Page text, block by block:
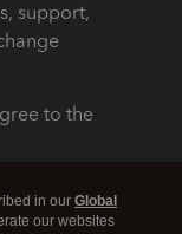
support,
to the
in our Global
our websites